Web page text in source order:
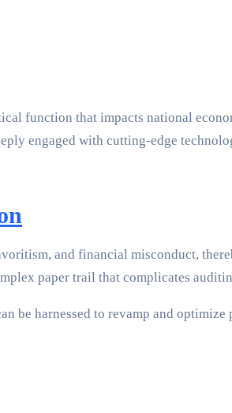
function that impacts national
engaged with cutting-edge
and financial misconduct,
paper trail that complicates
be harnessed to revamp and optimize